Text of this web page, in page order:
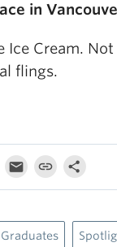
in
Ice Cream.
flings.
Graduates